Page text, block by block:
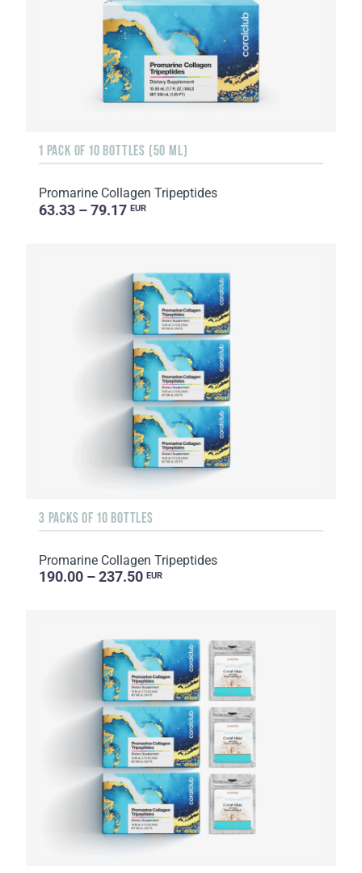
1 PACK OF 10 BOTTLES (50 ML)
Promarine Collagen Tripeptides
63.33 – 79.17 EUR
3 PACKS OF 10 BOTTLES
Promarine Collagen Tripeptides
190.00 – 237.50 EUR